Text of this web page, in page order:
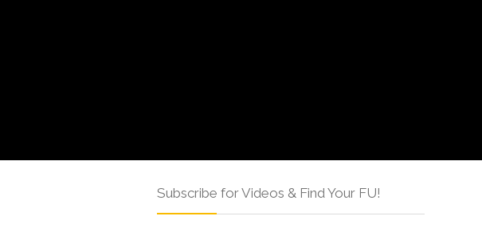
Subscribe for Videos & Find Your FU!